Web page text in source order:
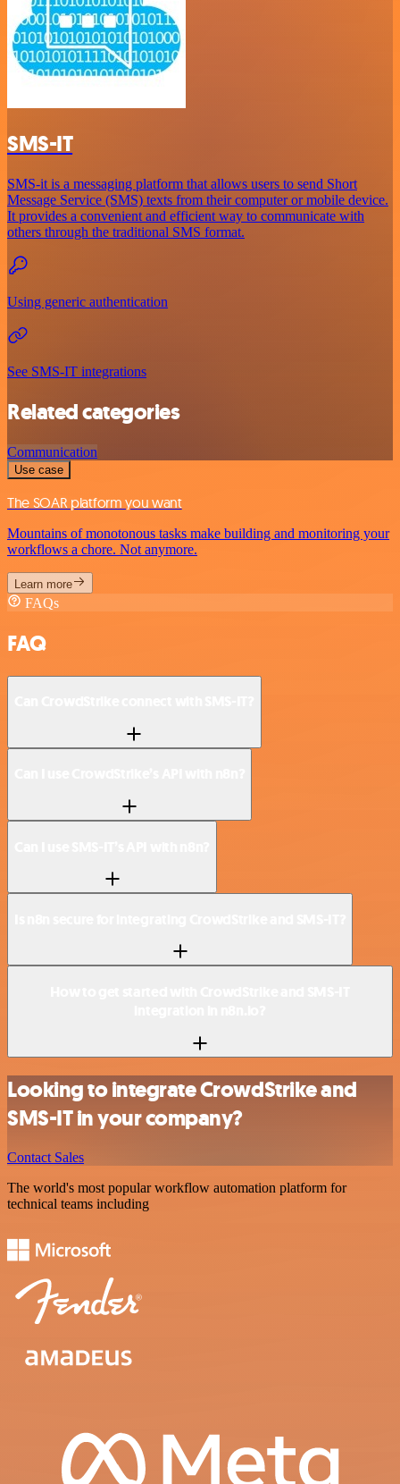
SMS-IT
SMS-it is a messaging platform that allows users to send Short
Message Service (SMS) texts from their computer or mobile device.
It provides a convenient and efficient way to communicate with
others through the traditional SMS format.
Using generic authentication
See SMS-IT integrations
Related categories
Communication
Use case
The SOAR platform you want
Mountains of monotonous tasks make building and monitoring your
workflows a chore. Not anymore.
Learn more
FAQs
FAQ
Looking to integrate CrowdStrike and
SMS-IT in your company?
Contact Sales
The world's most popular workflow automation platform for
technical teams including